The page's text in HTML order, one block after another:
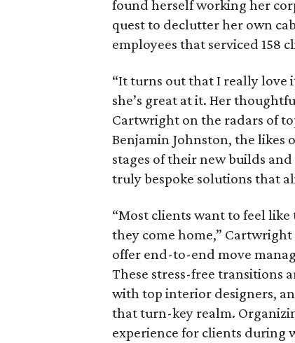
found herself working her
quest to declutter her own
employees that serviced 158
“It turns out that I really love
she’s great at it. Her
Cartwright on the radars of
Benjamin Johnston, the likes
stages of their new builds
truly bespoke solutions that
“Most clients want to feel like
they come home,”
offer end-to-end move
These stress-free transitions
with top interior designers,
that turn-key realm.
experience for clients during